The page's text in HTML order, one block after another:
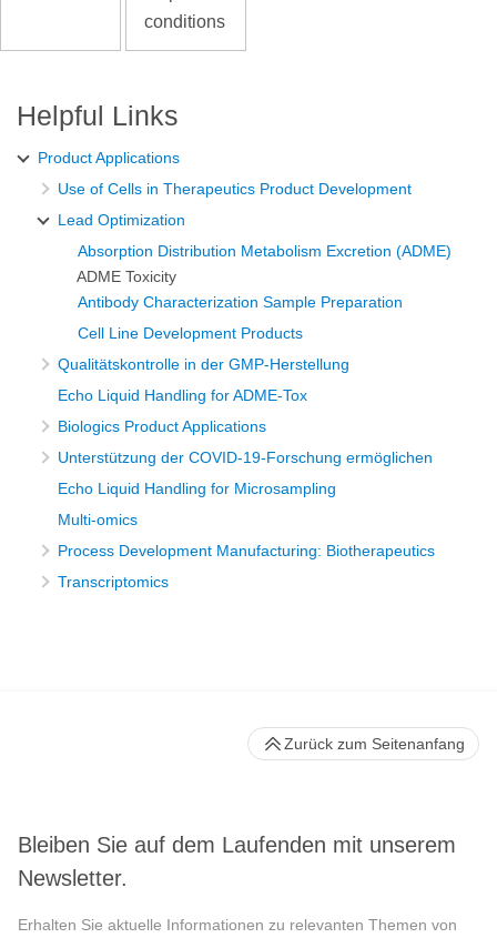
conditions
Helpful Links
Product Applications
Use of Cells in Therapeutics Product Development
Lead Optimization
Absorption Distribution Metabolism Excretion (ADME)
ADME Toxicity
Antibody Characterization Sample Preparation
Cell Line Development Products
Qualitätskontrolle in der GMP-Herstellung
Echo Liquid Handling for ADME-Tox
Biologics Product Applications
Unterstützung der COVID-19-Forschung ermöglichen
Echo Liquid Handling for Microsampling
Multi-omics
Process Development Manufacturing: Biotherapeutics
Transcriptomics
Bleiben Sie auf dem Laufenden mit unserem
Newsletter.
Erhalten Sie aktuelle Informationen zu relevanten Themen von
Zurück zum Seitenanfang